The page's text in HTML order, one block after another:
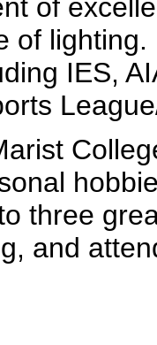
of
of
IES,
three
and